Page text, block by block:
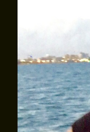
MEET THE
TRIP
ASA
REVIEWS
NEWS &